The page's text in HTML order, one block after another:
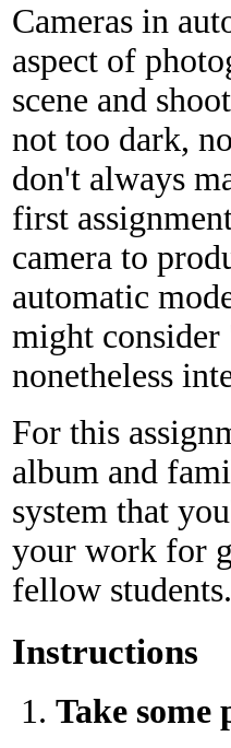
Cameras in
aspect of
scene and
not too dark,
don't always
first
camera to
automatic
might consider
nonetheless
For this
album and
system that
your work for
fellow students.
Instructions
Take some